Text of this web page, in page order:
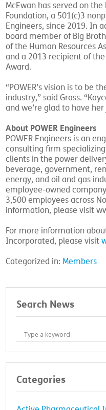
McEwan has served on the
Foundation, a 501(c)3
Engineers, since 2019. In
board member of Big
of the Human Resources
and a 2013 recipient of
Award.
“POWER’s vision is to be
industry,” said Grass.
and we’re glad to have
About POWER Engineers
POWER Engineers is an
consulting firm
clients in the power
beverage, government,
energy, and oil and gas
employee-owned
3,500 employees across
information, please visit
For more information
Incorporated, please visit
Categorized in: Members
Search News
Categories